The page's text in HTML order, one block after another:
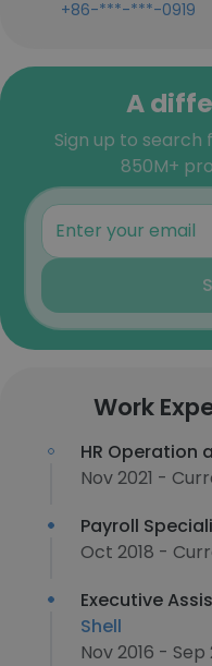
+86-***-***-0919
A
Sign up to search
850M+
Work
HR Operation
Nov 2021 -
Payroll
Oct 2018 -
Executive
Shell
Nov 2016 - Sep